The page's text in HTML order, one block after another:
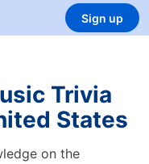
Sign up
Trivia
States
on the